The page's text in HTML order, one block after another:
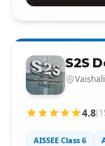
S2S
4.8
AISSEE Class 6